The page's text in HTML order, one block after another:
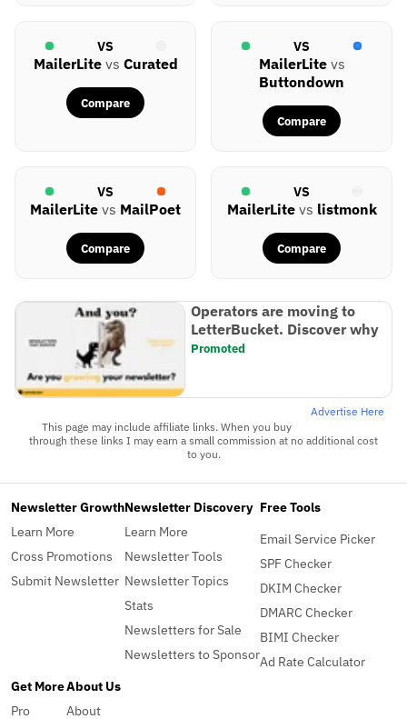
VS
MailerLitevs Curated
Compare
VS
MailerLitevs
Buttondown
Compare
VS
MailerLite vs MailPoet
Compare
VS
MailerLitevs listmonk
Compare
Operators are moving to
LetterBucket. Discover why
Promoted
Advertise Here
This page may include affiliate links. When you buy
through these links I may earn a small commission at no additional cost
to you.
Newsletter Growth
Learn More
Cross Promotions
Submit Newsletter
Newsletter Discovery
Learn More
Newsletter Tools
Newsletter Topics
Stats
Newsletters for Sale
Newsletters to Sponsor
Free Tools
Email Service Picker
SPF Checker
DKIM Checker
DMARC Checker
BIMI Checker
Ad Rate Calculator
Get More
Pro
About Us
About